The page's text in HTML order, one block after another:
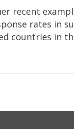
recent
rates in
countries in